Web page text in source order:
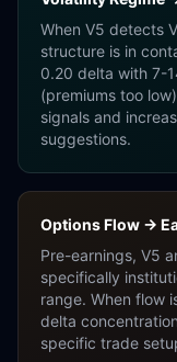
When V5 detects
structure is in
0.20 delta with 7-
(premiums too
signals and
suggestions.
Options Flow →
Pre-earnings, V5
specifically
range. When flow
delta
specific trade